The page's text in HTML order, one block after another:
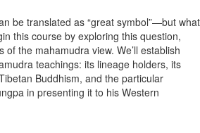
be translated as “great symbol”—but what
this course by exploring this question,
the mahamudra view. We’ll establish
teachings: its lineage holders, its
Buddhism, and the particular
in presenting it to his Western